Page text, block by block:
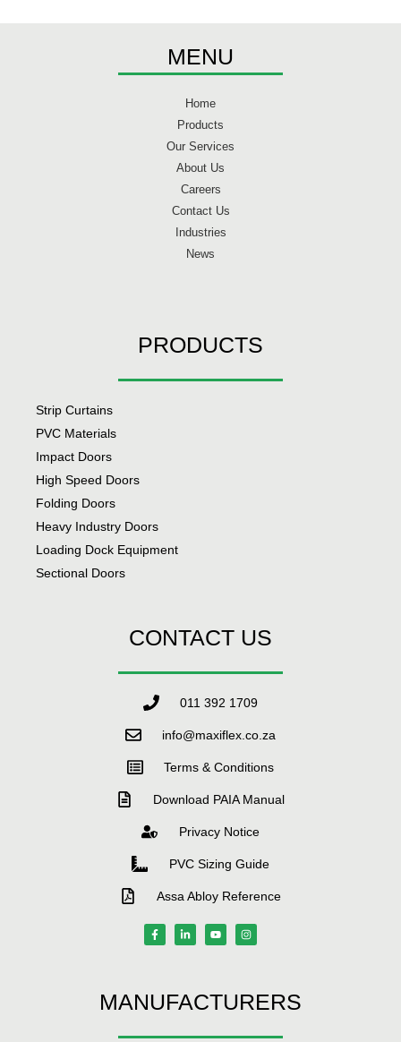
MENU
Home
Products
Our Services
About Us
Careers
Contact Us
Industries
News
PRODUCTS
Strip Curtains
PVC Materials
Impact Doors
High Speed Doors
Folding Doors
Heavy Industry Doors
Loading Dock Equipment
Sectional Doors
CONTACT US
011 392 1709
info@maxiflex.co.za
Terms & Conditions
Download PAIA Manual
Privacy Notice
PVC Sizing Guide
Assa Abloy Reference
MANUFACTURERS